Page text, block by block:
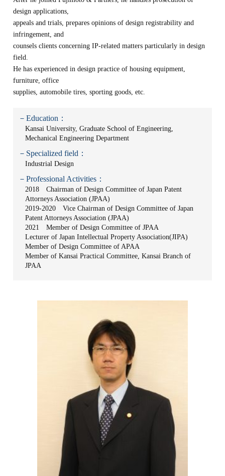
design applications,
appeals and trials, prepares opinions of design registrability and
infringement, and
counsels clients concerning IP-related matters particularly in design
field.
He has experienced in design practice of housing equipment,
furniture, office
supplies, automobile tires, sporting goods, etc.
－Education：
Kansai University, Graduate School of Engineering,
Mechanical Engineering Department
－Specialized field：
Industrial Design
－Professional Activities：
2018 Chairman of Design Committee of Japan Patent
Attorneys Association (JPAA)
2019-2020 Vice Chairman of Design Committee of Japan
Patent Attorneys Association (JPAA)
2021 Member of Design Committee of JPAA
Lecturer of Japan Intellectual Property Association(JIPA)
Member of Design Committee of APAA
Member of Kansai Practical Committee, Kansai Branch of
JPAA